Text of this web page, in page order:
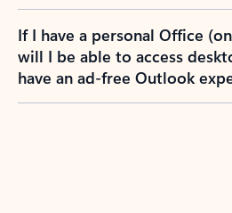
If I have a personal Office
will I be able to access
have an ad-free Outlook